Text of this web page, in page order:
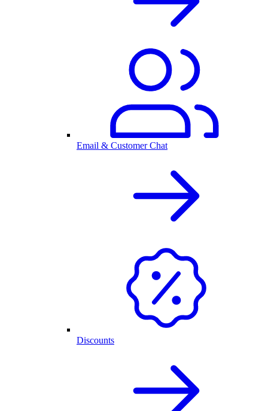
Email & Customer Chat
Discounts